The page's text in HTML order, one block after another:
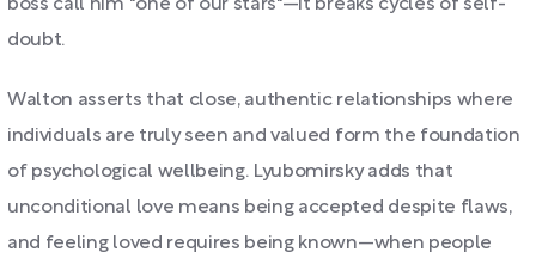
boss call him "one of our stars"—it breaks cycles of self-
doubt.
Walton asserts that close, authentic relationships where
individuals are truly seen and valued form the foundation
of psychological wellbeing. Lyubomirsky adds that
unconditional love means being accepted despite flaws,
and feeling loved requires being known—when people